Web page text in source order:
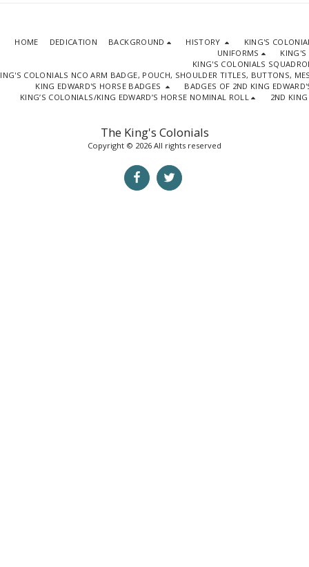
The King's Colonials
Copyright © 2026 All rights reserved
HOME DEDICATION BACKGROUND HISTORY
KING'S
UNIFORMS
KING'S
KING'S COLONIALS
COLONIALS NCO ARM BADGE, POUCH, SHOULDER TITLES, BUTTONS,
KING EDWARD'S HORSE BADGES
BADGES OF 2ND KING
KING’S COLONIALS/KING EDWARD’S HORSE NOMINAL ROLL
2ND